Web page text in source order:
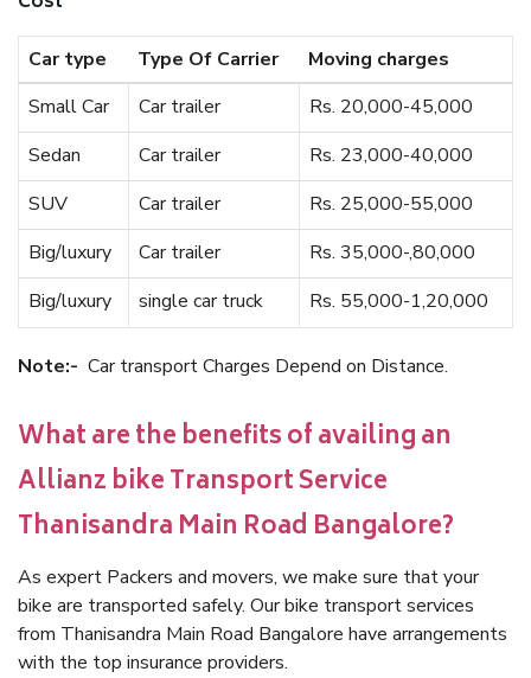
Car type Type Of Carrier
Moving charges
Small Car
Car trailer
Rs. 20,000-45,000
Sedan
Car trailer
Rs. 23,000-40,000
SUV
Car trailer
Rs. 25,000-55,000
Big/luxury
Car trailer
Rs. 35,000-,80,000
Big/luxury
single car truck Rs. 55,000-1,20,000
Note:- Car transport Charges Depend on Distance.
What are the benefits of availing an
Allianz bike Transport Service
Thanisandra Main Road Bangalore?
As expert Packers and movers, we make sure that your
bike are transported safely. Our bike transport services
from Thanisandra Main Road Bangalore have arrangements
with the top insurance providers.